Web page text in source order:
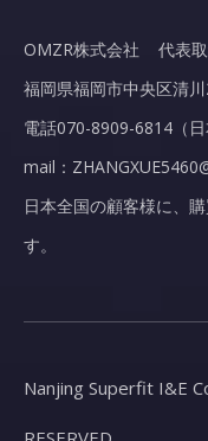
OMZR株式会社 代表
福岡県福岡市中央区清
電話070-8909-6814（
mail：
日本全国の顧客様に、
す。
Nanjing Superfit I&E